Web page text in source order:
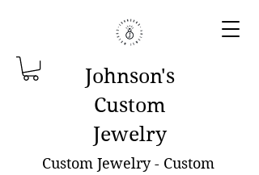
Johnson's
Custom
Jewelry
Custom Jewelry - Custom